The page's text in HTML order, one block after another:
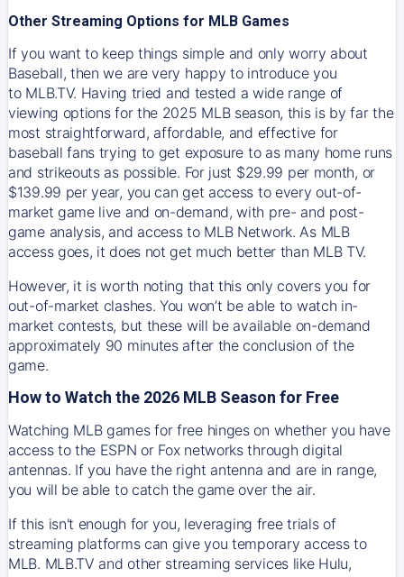
Other Streaming Options for MLB Games
If you want to keep things simple and only worry about
Baseball, then we are very happy to introduce you
to MLB.TV. Having tried and tested a wide range of
viewing options for the 2025 MLB season, this is by far the
most straightforward, affordable, and effective for
baseball fans trying to get exposure to as many home runs
and strikeouts as possible. For just $29.99 per month, or
$139.99 per year, you can get access to every out-of-
market game live and on-demand, with pre- and post-
game analysis, and access to MLB Network. As MLB
access goes, it does not get much better than MLB TV.
However, it is worth noting that this only covers you for
out-of-market clashes. You won’t be able to watch in-
market contests, but these will be available on-demand
approximately 90 minutes after the conclusion of the
game.
How to Watch the 2026 MLB Season for Free
Watching MLB games for free hinges on whether you have
access to the ESPN or Fox networks through digital
antennas. If you have the right antenna and are in range,
you will be able to catch the game over the air.
If this isn't enough for you, leveraging free trials of
streaming platforms can give you temporary access to
MLB. MLB.TV and other streaming services like Hulu,